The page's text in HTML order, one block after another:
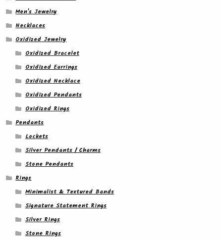
Men's Jewelry
Necklaces
Oxidized Jewelry
Oxidized Bracelet
Oxidized Earrings
Oxidized Necklace
Oxidized Pendants
Oxidized Rings
Pendants
Lockets
Silver Pendants / Charms
Stone Pendants
Rings
Minimalist & Textured Bands
Signature Statement Rings
Silver Rings
Stone Rings